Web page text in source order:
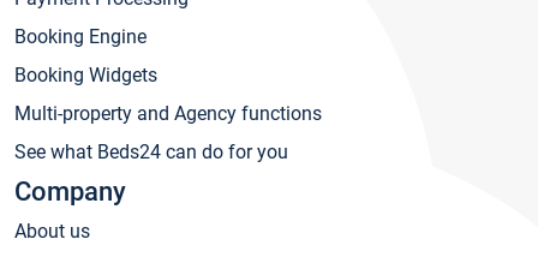
Booking Engine
Booking Widgets
Multi-property and Agency functions
See what Beds24 can do for you
Company
About us